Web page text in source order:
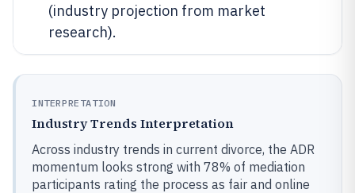
(industry projection from market
research).
INTERPRETATION
Industry Trends Interpretation
Across industry trends in current divorce, the ADR
momentum looks strong with 78% of mediation
participants rating the process as fair and online